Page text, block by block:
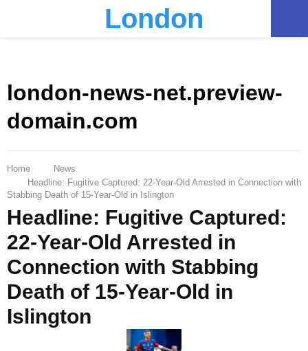
London
london-news-net.preview-
domain.com
Home
News
Headline: Fugitive Captured: 22-Year-Old Arrested in Connection with
Stabbing Death of 15-Year-Old in Islington
Headline: Fugitive Captured:
22-Year-Old Arrested in
Connection with Stabbing
Death of 15-Year-Old in
Islington